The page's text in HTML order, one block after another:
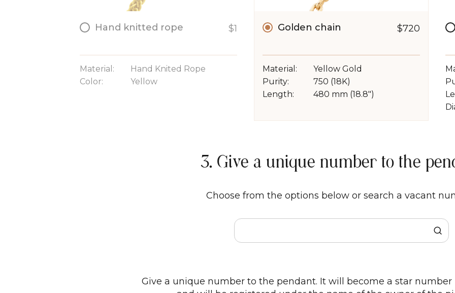
Hand knitted rope $1
Material:
Hand Knited Rope
Color:
Yellow
Golden chain $720
Material:
Yellow Gold
Purity:
750 (18K)
Length:
480 mm (18.8")
3. Give a unique number to the
Choose from the options below or search a vacant
Give a unique number to the pendant. It will become a star number